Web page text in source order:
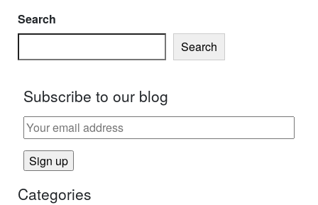
Search
Search
Subscribe to our blog
Categories